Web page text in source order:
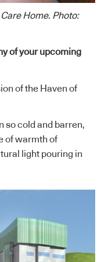
Home. Photo:
of your upcoming
of the Haven of
so cold and barren,
of warmth of
light pouring in